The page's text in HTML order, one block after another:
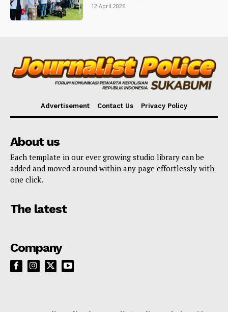
12 April 2026
Advertisement Contact Us Privacy Policy
About us
Each template in our ever growing studio library can be
added and moved around within any page effortlessly with
one click.
The latest
Company